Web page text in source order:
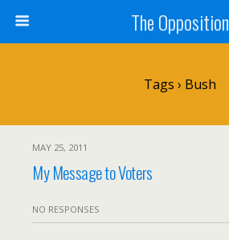
The Opposition
Tags › Bush
MAY 25, 2011
My Message to Voters
NO RESPONSES